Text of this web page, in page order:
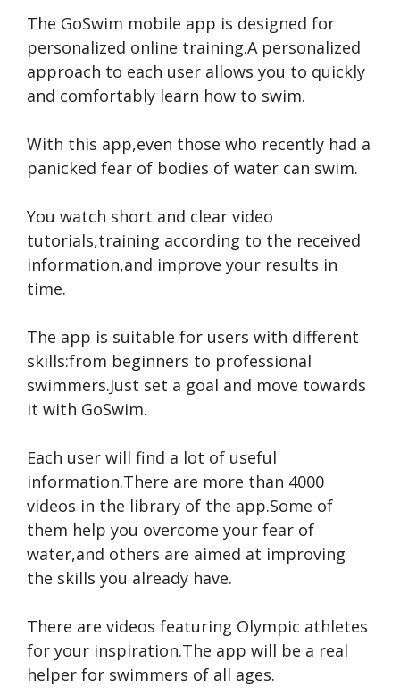
The GoSwim mobile app is designed for
personalized online training.A personalized
approach to each user allows you to quickly
and comfortably learn how to swim.
With this app,even those who recently had a
panicked fear of bodies of water can swim.
You watch short and clear video
tutorials,training according to the received
information,and improve your results in
time.
The app is suitable for users with different
skills:from beginners to professional
swimmers.Just set a goal and move towards
it with GoSwim.
Each user will find a lot of useful
information.There are more than 4000
videos in the library of the app.Some of
them help you overcome your fear of
water,and others are aimed at improving
the skills you already have.
There are videos featuring Olympic athletes
for your inspiration.The app will be a real
helper for swimmers of all ages.